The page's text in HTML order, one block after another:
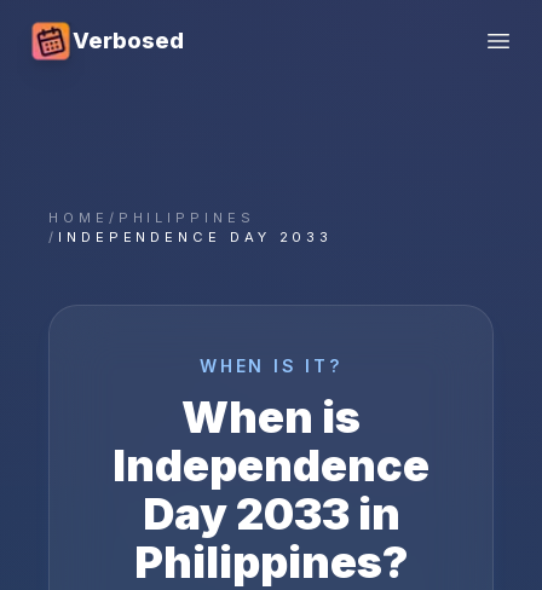
Verbosed
HOME / PHILIPPINES
/ INDEPENDENCE DAY 2033
WHEN IS IT?
When is
Independence
Day2033in
Philippines?